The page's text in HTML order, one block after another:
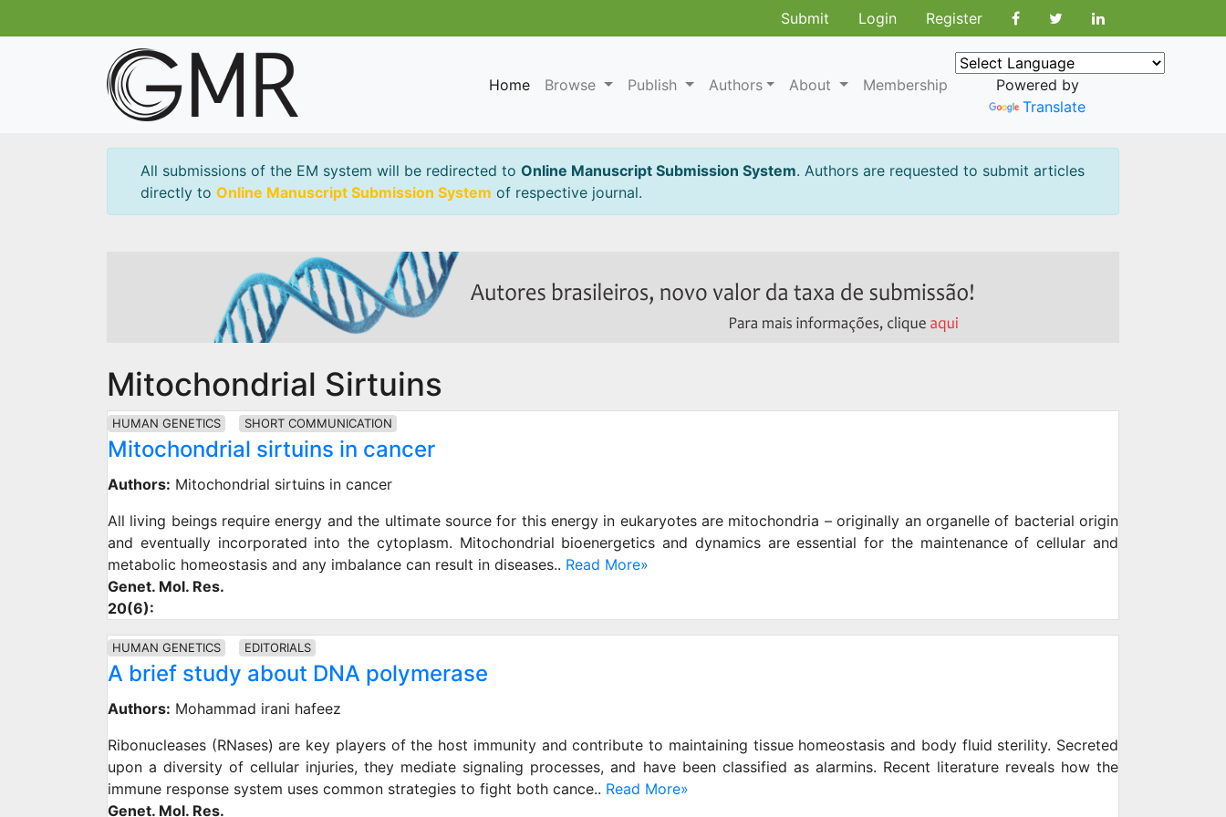
Submit Login Register
Home Browse Publish Authors About Membership
Powered by
Translate
All submissions of the EM system will be redirected to Online Manuscript Submission System. Authors are requested to submit articles
directly to Online Manuscript Submission System of respective journal.
Mitochondrial Sirtuins
HUMAN GENETICS SHORT COMMUNICATION
Mitochondrial sirtuins in cancer
Authors: Mitochondrial sirtuins in cancer
All living beings require energy and the ultimate source for this energy in eukaryotes are mitochondria – originally an organelle of bacterial origin
and eventually incorporated into the cytoplasm. Mitochondrial bioenergetics and dynamics are essential for the maintenance of cellular and
metabolic homeostasis and any imbalance can result in diseases.. Read More»
Genet. Mol. Res.
20(6):
HUMAN GENETICS EDITORIALS
A brief study about DNA polymerase
Authors: Mohammad irani hafeez
Ribonucleases (RNases) are key players of the host immunity and contribute to maintaining tissue homeostasis and body fluid sterility. Secreted
upon a diversity of cellular injuries, they mediate signaling processes, and have been classified as alarmins. Recent literature reveals how the
immune response system uses common strategies to fight both cance.. Read More»
Genet. Mol. Res.